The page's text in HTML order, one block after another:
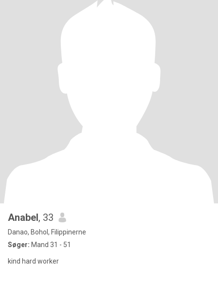
Anabel, 33
Danao, Bohol, Filippinerne
Søger: Mand 31 - 51
kind hard worker